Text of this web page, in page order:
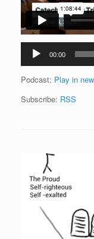
Audio
Player
00:00
Podcast: Play in
Subscribe: RSS